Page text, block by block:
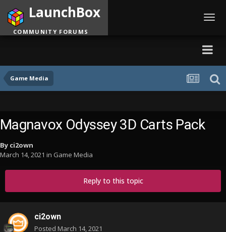
Game Media
LaunchBox
COMMUNITY FORUMS
Magnavox Odyssey 3D Carts Pack
By ci2own
March 14, 2021 in Game Media
Reply to this topic
ci2own
Posted March 14, 2021